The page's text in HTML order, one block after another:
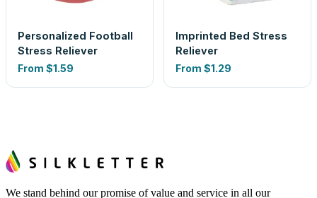
Personalized Football
Stress Reliever
From $1.59
Imprinted Bed Stress
Reliever
From $1.29
We stand behind our promise of value and service in all our